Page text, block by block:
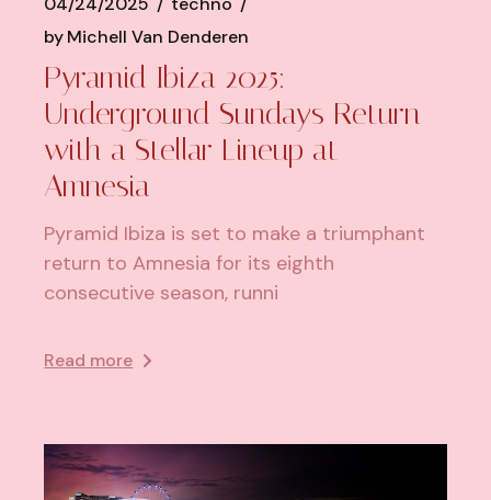
byMichell Van Denderen
Pyramid Ibiza 2025:
Underground Sundays Return
with a Stellar Lineup at
Amnesia
Pyramid Ibiza is set to make a triumphant
return to Amnesia for its eighth
consecutive season, runni
Read more